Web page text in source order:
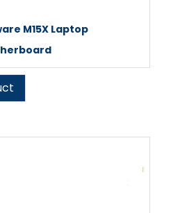
M15X Laptop